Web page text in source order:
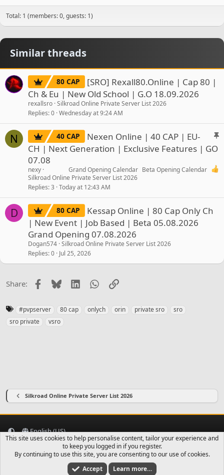
Total: 1 (members: 0, guests: 1)
Similar threads
80 CAP
[SRO] Rexall80.Online | Cap 80 |
Ch & Eu | New Old School | G.O 18.09.2026
rexallsro Silkroad Online Private Server List 2026
Replies 0 Wednesday at 9:24 AM
N
S
40 CAP
Nexen Online | 40 CAP | EU-
CH | Next Generation | Exclusive Features | GO
07.08
Grand Opening Calendar Beta Opening Calendar
nexy
Silkroad Online Private Server List 2026
Replies 3 Today at 12:43 AM
D 80 CAP
Kessap Online | 80 Cap Only Ch
| New Event | Job Based | Beta 05.08.2026
Grand Opening 07.08.2026
Dogan574 Silkroad Online Private Server List 2026
Replies 0 Jul 25, 2026
Share: Facebook
BlueskyLinkedInWhatsApp
Link
a
#pvpserver 80 cap onlych orin private sro
sro
sro private
vsro
Silkroad Online Private Server List 2026
English (US)
Terms and rules Privacy policy Help
S
This site uses cookies to help personalise content, tailor your experience and
to keep you logged in if you register.
By continuing to use this site, you are consenting to our use of cookies.
Accept
Learn more…